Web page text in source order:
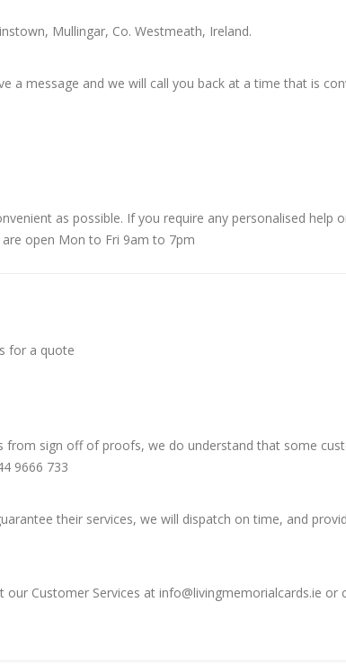
Mullingar, Co. Westmeath, Ireland.
a message and we will call you back at a time that is
as possible. If you require any personalised help
open Mon to Fri 9am to 7pm
for a quote
sign off of proofs, we do understand that some
9666 733
their services, we will dispatch on time, and
Customer Services at info@livingmemorialcards.ie